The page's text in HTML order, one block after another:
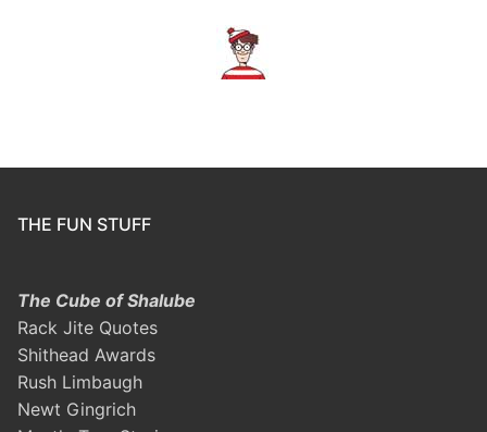
THE FUN STUFF
The Cube of Shalube
Rack Jite Quotes
Shithead Awards
Rush Limbaugh
Newt Gingrich